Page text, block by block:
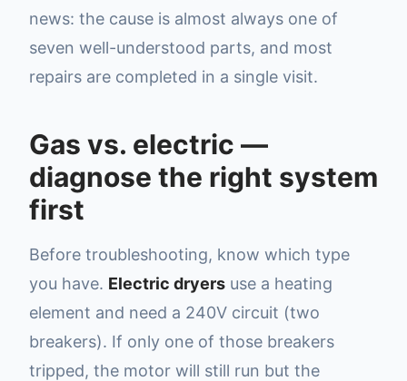
news: the cause is almost always one of
seven well-understood parts, and most
repairs are completed in a single visit.
Gas vs. electric —
diagnose the right system
first
Before troubleshooting, know which type
you have. Electric dryers use a heating
element and need a 240V circuit (two
breakers). If only one of those breakers
tripped, the motor will still run but the